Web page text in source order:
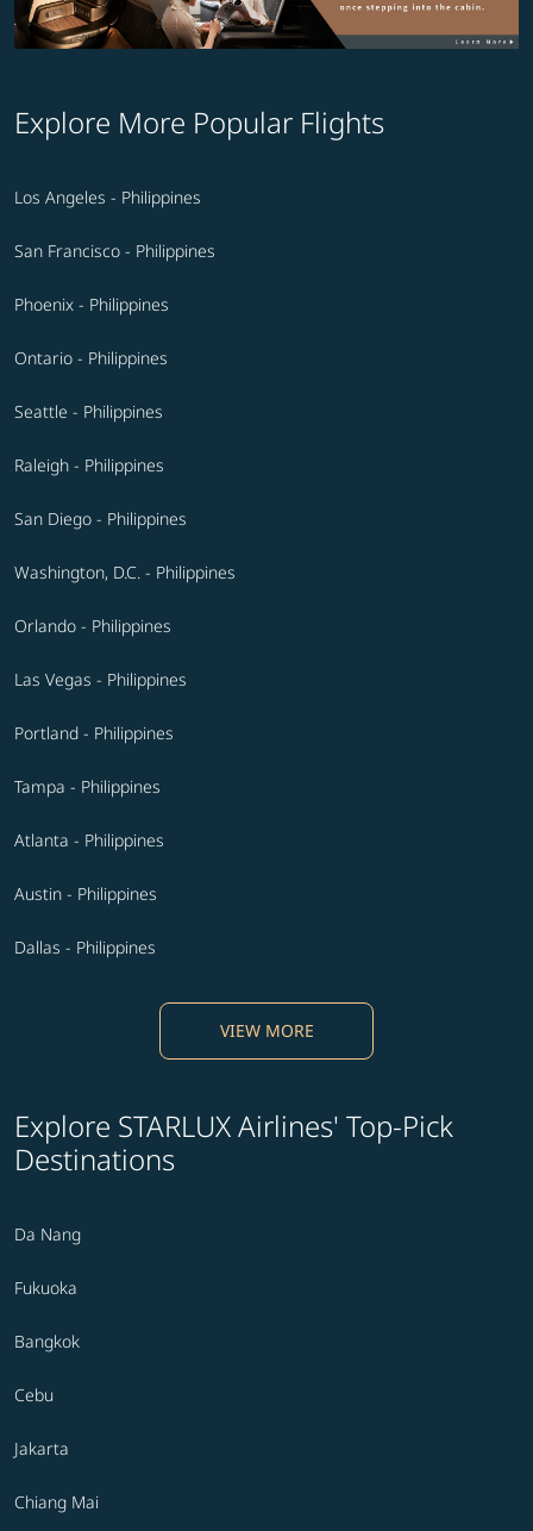
Explore More Popular Flights
Los Angeles - Philippines
San Francisco - Philippines
Phoenix - Philippines
Ontario - Philippines
Seattle - Philippines
Raleigh - Philippines
San Diego - Philippines
Washington, D.C. - Philippines
Orlando - Philippines
Las Vegas - Philippines
Portland - Philippines
Tampa - Philippines
Atlanta - Philippines
Austin - Philippines
Dallas - Philippines
VIEW MORE
Explore STARLUX Airlines' Top-Pick
Destinations
Da Nang
Fukuoka
Bangkok
Cebu
Jakarta
Chiang Mai